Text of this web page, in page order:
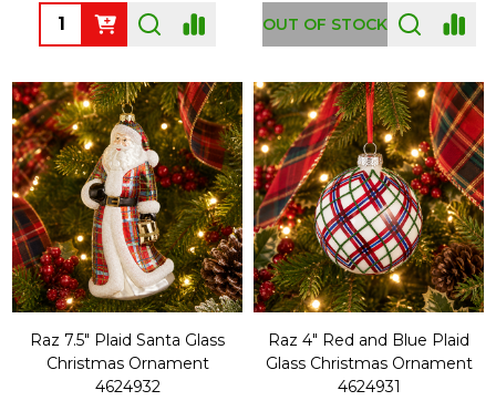
Quantity: OUT OF STOCK
Raz 7.5" Plaid Santa Glass
Christmas Ornament
4624932
Raz 4" Red and Blue Plaid
Glass Christmas Ornament
4624931